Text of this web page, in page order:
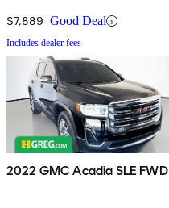
$7,889 Good Deal
Includes dealer fees
2022 GMC Acadia SLE FWD